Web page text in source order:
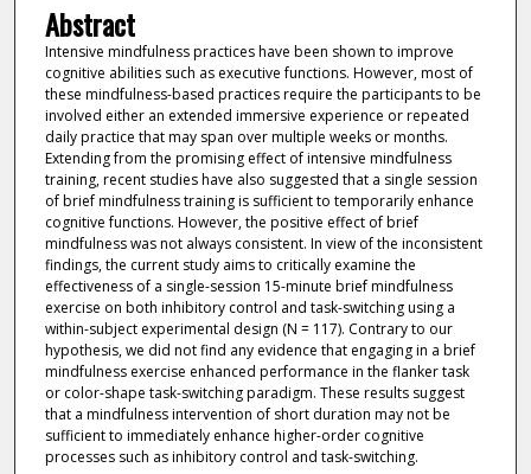
Abstract
Intensive mindfulness practices have been shown to improve
cognitive abilities such as executive functions. However, most of
these mindfulness-based practices require the participants to be
involved either an extended immersive experience or repeated
daily practice that may span over multiple weeks or months.
Extending from the promising effect of intensive mindfulness
training, recent studies have also suggested that a single session
of brief mindfulness training is sufficient to temporarily enhance
cognitive functions. However, the positive effect of brief
mindfulness was not always consistent. In view of the inconsistent
findings, the current study aims to critically examine the
effectiveness of a single-session 15-minute brief mindfulness
exercise on both inhibitory control and task-switching using a
within-subject experimental design (N = 117). Contrary to our
hypothesis, we did not find any evidence that engaging in a brief
mindfulness exercise enhanced performance in the flanker task
or color-shape task-switching paradigm. These results suggest
that a mindfulness intervention of short duration may not be
sufficient to immediately enhance higher-order cognitive
processes such as inhibitory control and task-switching.